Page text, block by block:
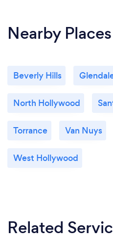
Nearby Places
Beverly Hills
North Hollywood
Torrance Van Nuys
West Hollywood
Related